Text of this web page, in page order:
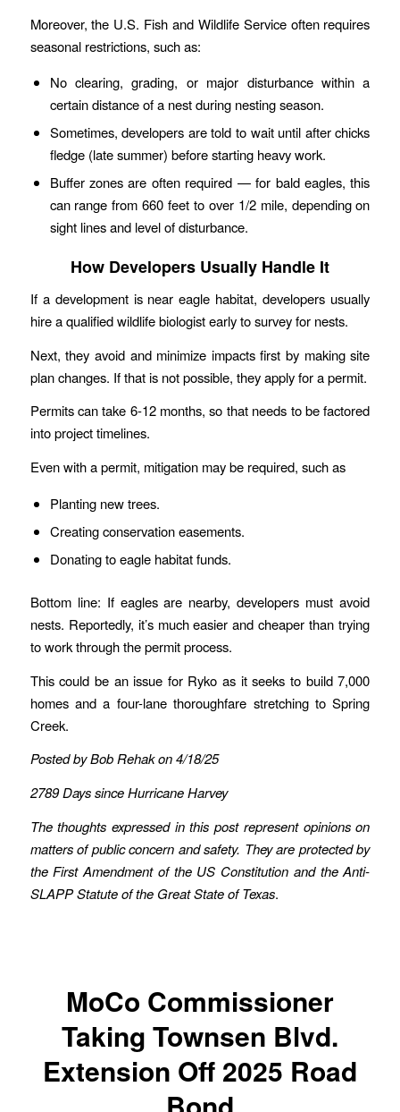
Moreover, the U.S. Fish and Wildlife Service often requires
seasonal restrictions, such as:
No clearing, grading, or major disturbance within a
certain distance of a nest during nesting season.
Sometimes, developers are told to wait until after chicks
fledge (late summer) before starting heavy work.
Buffer zones are often required — for bald eagles, this
can range from 660 feet to over 1/2 mile, depending on
sight lines and level of disturbance.
How Developers Usually Handle It
If a development is near eagle habitat, developers usually
hire a qualified wildlife biologist early to survey for nests.
Next, they avoid and minimize impacts first by making site
plan changes. If that is not possible, they apply for a permit.
Permits can take 6-12 months, so that needs to be factored
into project timelines.
Even with a permit, mitigation may be required, such as
Planting new trees.
Creating conservation easements.
Donating to eagle habitat funds.
Bottom line: If eagles are nearby, developers must avoid
nests. Reportedly, it’s much easier and cheaper than trying
to work through the permit process.
This could be an issue for Ryko as it seeks to build 7,000
homes and a four-lane thoroughfare stretching to Spring
Creek.
Posted by Bob Rehak on 4/18/25
2789 Days since Hurricane Harvey
The thoughts expressed in this post represent opinions on
matters of public concern and safety. They are protected by
the First Amendment of the US Constitution and the Anti-
SLAPP Statute of the Great State of Texas.
MoCo Commissioner
Taking Townsen Blvd.
Extension Off 2025 Road